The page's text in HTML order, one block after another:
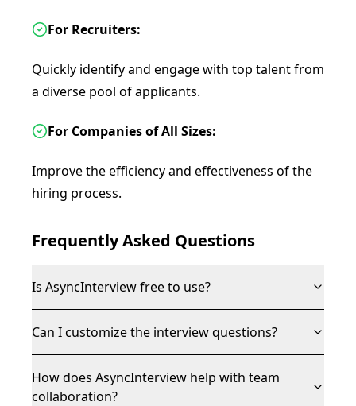
For Recruiters:
Quickly identify and engage with top talent from
a diverse pool of applicants.
For Companies of All Sizes:
Improve the efficiency and effectiveness of the
hiring process.
Frequently Asked Questions
Is AsyncInterview free to use?
Can I customize the interview questions?
How does AsyncInterview help with team
collaboration?